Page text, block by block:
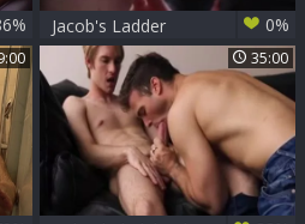
Jacob's Ladder
Gabriel Clark Fuking
0%
35:00